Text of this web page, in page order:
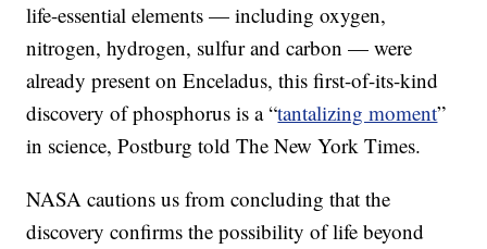
life-essential elements — including oxygen,
nitrogen, hydrogen, sulfur and carbon — were
already present on Enceladus, this first-of-its-kind
discovery of phosphorus is a “tantalizing moment”
in science, Postburg told The New York Times.
NASA cautions us from concluding that the
discovery confirms the possibility of life beyond